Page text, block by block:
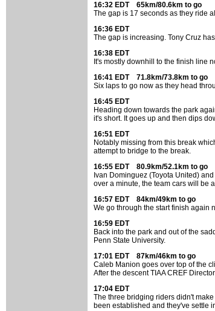
16:32 EDT 65km/80.6km to go
The gap is 17 seconds as they ride
16:36 EDT
The gap is increasing. Tony Cruz
16:38 EDT
It's mostly downhill to the finish line
16:41 EDT 71.8km/73.8km to go
Six laps to go now as they head
16:45 EDT
Heading down towards the park
it's short. It goes up and then dips
16:51 EDT
Notably missing from this break
attempt to bridge to the break.
16:55 EDT 80.9km/52.1km to go
Ivan Dominguez (Toyota United)
over a minute, the team cars will be
16:57 EDT 84km/49km to go
We go through the start finish again
16:59 EDT
Back into the park and out of the
Penn State University.
17:01 EDT 87km/46km to go
Caleb Manion goes over top of the
After the descent TIAA CREF
17:04 EDT
The three bridging riders didn't
been established and they've settle